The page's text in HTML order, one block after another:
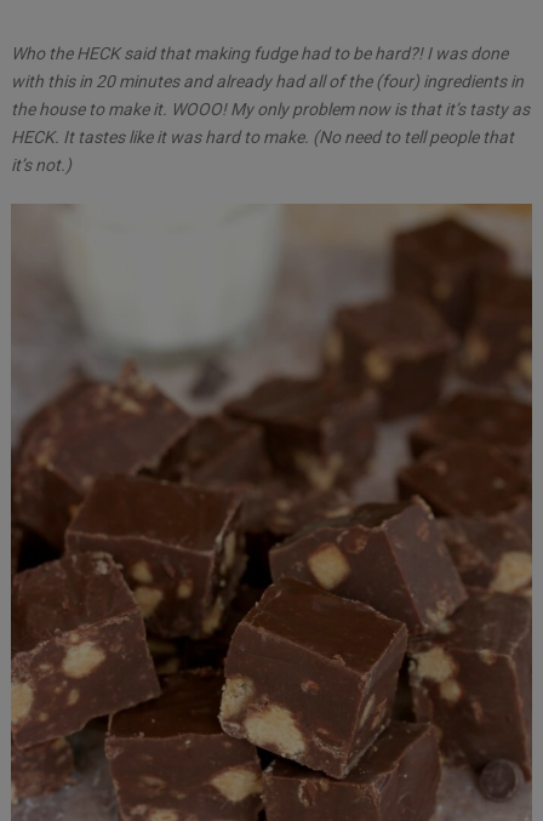
Who the HECK said that making fudge had to be hard?! I was done
with this in 20 minutes and already had all of the (four) ingredients in
the house to make it. WOOO! My only problem now is that it’s tasty as
HECK. It tastes like it was hard to make. (No need to tell people that
it’s not.)